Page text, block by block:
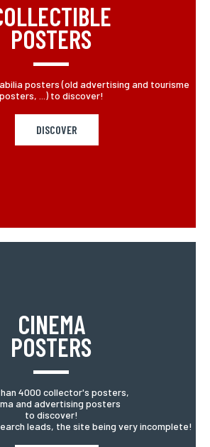
POSTERS
posters (old advertising and tourisme
posters, ...) to discover!
DISCOVER
CINEMA
POSTERS
4000 collector's posters,
and advertising posters
to discover!
leads, the site being very incomplete!